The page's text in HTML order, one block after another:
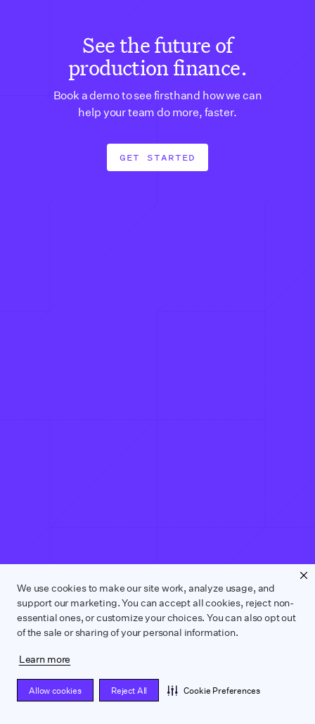
We use cookies to make our site work, analyze usage, and
support our marketing. You can accept all cookies, reject non-
essential ones, or customize your choices. You can also opt out
of the sale or sharing of your personal information.
Learn more
Allow cookies Reject All Cookie Preferences
See the future of
production finance.
Book a demo to see firsthand how we can
help your team do more, faster.
GET STARTED